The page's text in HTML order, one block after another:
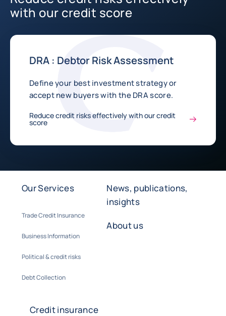
with our credit score
DRA : Debtor Risk Assessment
Define your best investment strategy or
accept new buyers with the DRA score.
Reduce credit risks effectively with our credit
score
Our Services
Trade Credit Insurance
Business Information
Political & credit risks
Debt Collection
News, publications,
insights
About us
Credit insurance